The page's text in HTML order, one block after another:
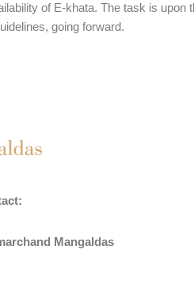
of E-khata. The task is
going forward.
Mangaldas